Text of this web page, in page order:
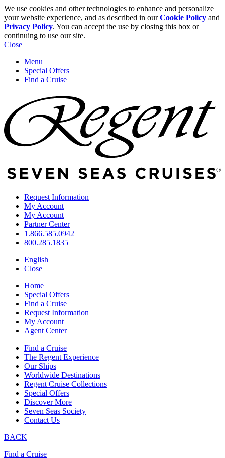
We use cookies and other technologies to enhance and personalize
your website experience, and as described in ourCookie Policy and
Privacy Policy. You can accept the use by closing this box or
continuing to use our site.
Close
Menu
Special Offers
Find a Cruise
Request Information
My Account
My Account
Partner Center
1.866.585.0942
800.285.1835
English
Close
Home
Special Offers
Find a Cruise
Request Information
My Account
Agent Center
Find a Cruise
The Regent Experience
Our Ships
Worldwide Destinations
Regent Cruise Collections
Special Offers
Discover More
Seven Seas Society
Contact Us
BACK
Find a Cruise